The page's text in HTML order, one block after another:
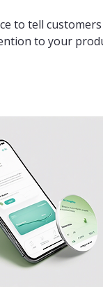
to tell
to your